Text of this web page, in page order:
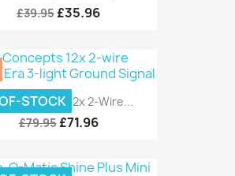
£39.95 £35.96
Concepts 12x 2-Wire...
£79.95 £71.96
STOCK